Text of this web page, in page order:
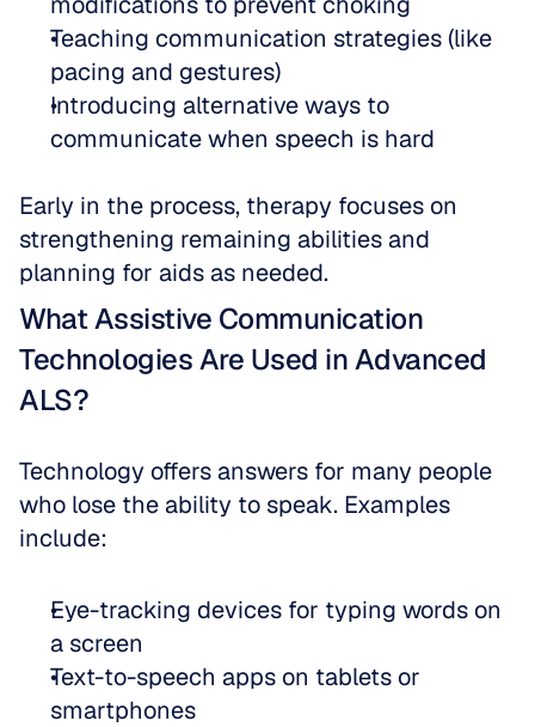
Teaching communication strategies (like
pacing and gestures)
Introducing alternative ways to
communicate when speech is hard
Early in the process, therapy focuses on
strengthening remaining abilities and
planning for aids as needed.
What Assistive Communication
Technologies Are Used in Advanced
ALS?
Technology offers answers for many people
who lose the ability to speak. Examples
include:
Eye-tracking devices for typing words on
a screen
Text-to-speech apps on tablets or
smartphones